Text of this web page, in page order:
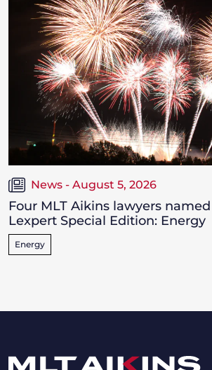
News - August 5, 2026
Four MLT Aikins lawyers
Lexpert Special Edition: Energy
Energy